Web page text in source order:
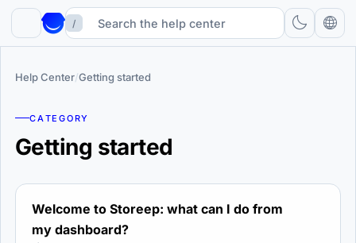
/
Help Center/Getting started
CATEGORY
Getting started
Welcome to Storeep: what can I do from
my dashboard?